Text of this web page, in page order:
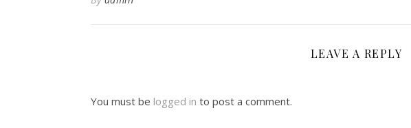
LEAVE A REPLY
You must be logged in to post a comment.